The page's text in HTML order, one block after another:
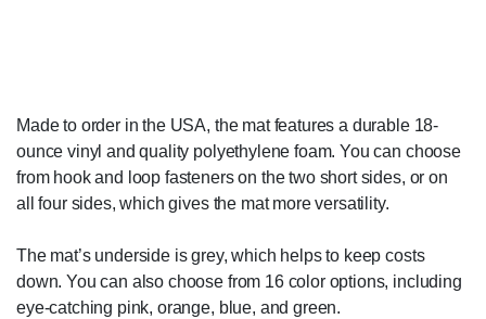
Made to order in the USA, the mat features a durable 18-
ounce vinyl and quality polyethylene foam. You can choose
from hook and loop fasteners on the two short sides, or on
all four sides, which gives the mat more versatility.
The mat’s underside is grey, which helps to keep costs
down. You can also choose from 16 color options, including
eye-catching pink, orange, blue, and green.